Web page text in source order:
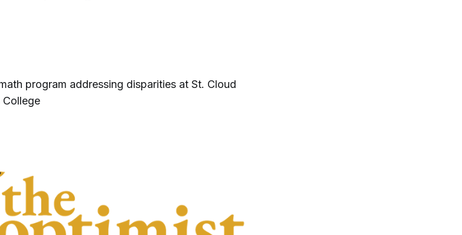
program addressing disparities at St. Cloud
College